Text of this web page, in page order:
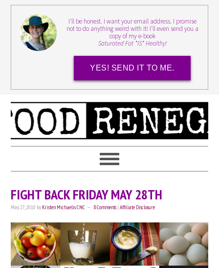
I'll be honest. I want your email address. I promise
not to do anything weird with it! I'll even send you a
copy of my e-book
Saturated Fat *IS* Healthy!
YES! SEND IT TO ME.
FIGHT BACK FRIDAY MAY 28TH
May 27, 2010 by Kristen Michaelis CNC 8 Comments |Affiliate Disclosure